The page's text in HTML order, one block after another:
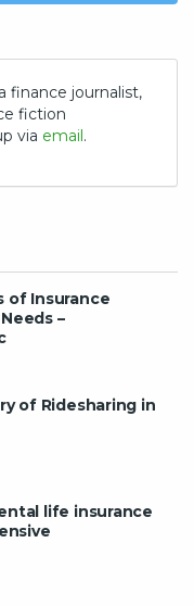
finance journalist,
fiction
via email.
of Insurance
–
of Ridesharing in
life insurance